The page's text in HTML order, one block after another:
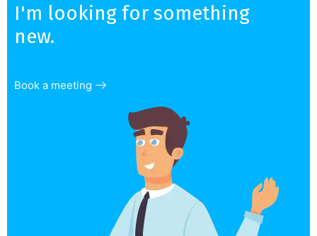
I'm looking for something
new.
Book a meeting